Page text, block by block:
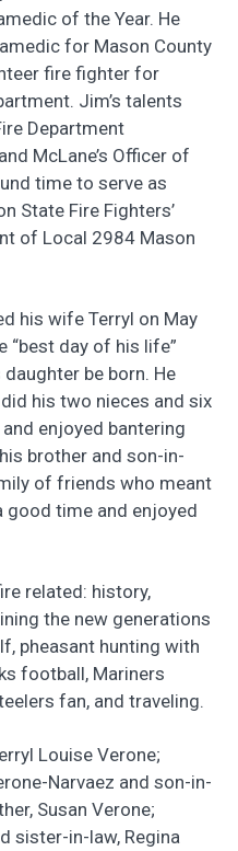
of the Year. He
for Mason County
fire fighter for
Jim’s talents
Department
McLane’s Officer of
time to serve as
State Fire Fighters’
of Local 2984 Mason
his wife Terryl on May
“best day of his life”
be born. He
his two nieces and six
enjoyed bantering
brother and son-in-
of friends who meant
good time and enjoyed
related: history,
the new generations
pheasant hunting with
football, Mariners
fan, and traveling.
Louise Verone;
Narvaez and son-in-
Susan Verone;
sister-in-law, Regina